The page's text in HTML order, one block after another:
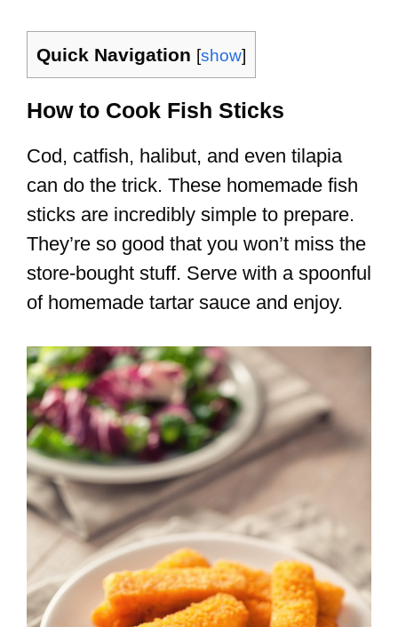
Quick Navigation [show]
How to Cook Fish Sticks
Cod, catfish, halibut, and even tilapia
can do the trick. These homemade fish
sticks are incredibly simple to prepare.
They’re so good that you won’t miss the
store-bought stuff. Serve with a spoonful
of homemade tartar sauce and enjoy.